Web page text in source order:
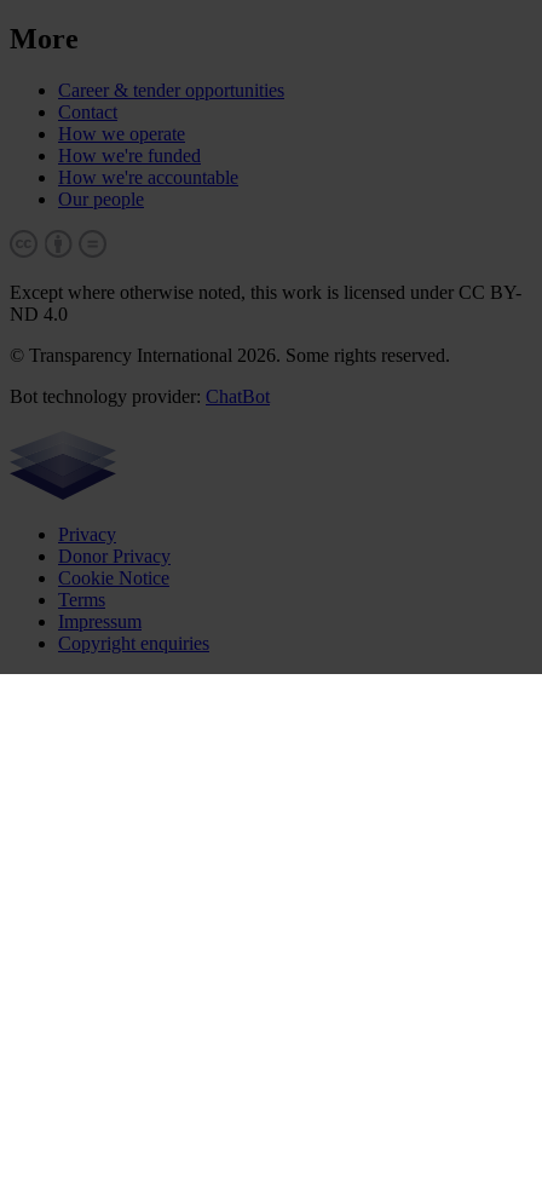
More
Career & tender opportunities
Contact
How we operate
How we're funded
How we're accountable
Our people
Except where otherwise noted, this work is licensed under CC BY-
ND 4.0
© Transparency International 2026. Some rights reserved.
Bot technology provider: ChatBot
Privacy
Donor Privacy
Cookie Notice
Terms
Impressum
Copyright enquiries